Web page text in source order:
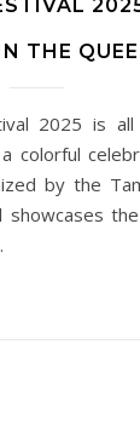
THE
colorful
by the